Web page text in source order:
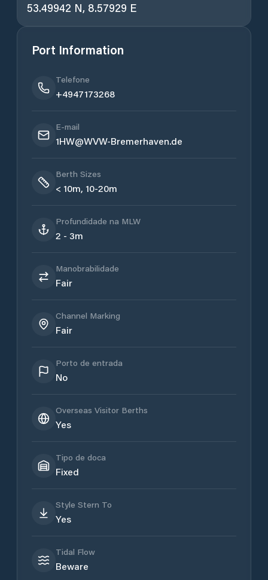
53.49942 N, 8.57929 E
Port Information
Telefone
+4947173268
E-mail
1HW@WVW-Bremerhaven.de
Berth Sizes
< 10m, 10-20m
Profundidade na MLW
2 - 3m
Manobrabilidade
Fair
Channel Marking
Fair
Porto de entrada
No
Overseas Visitor Berths
Yes
Tipo de doca
Fixed
Style Stern To
Yes
Tidal Flow
Beware